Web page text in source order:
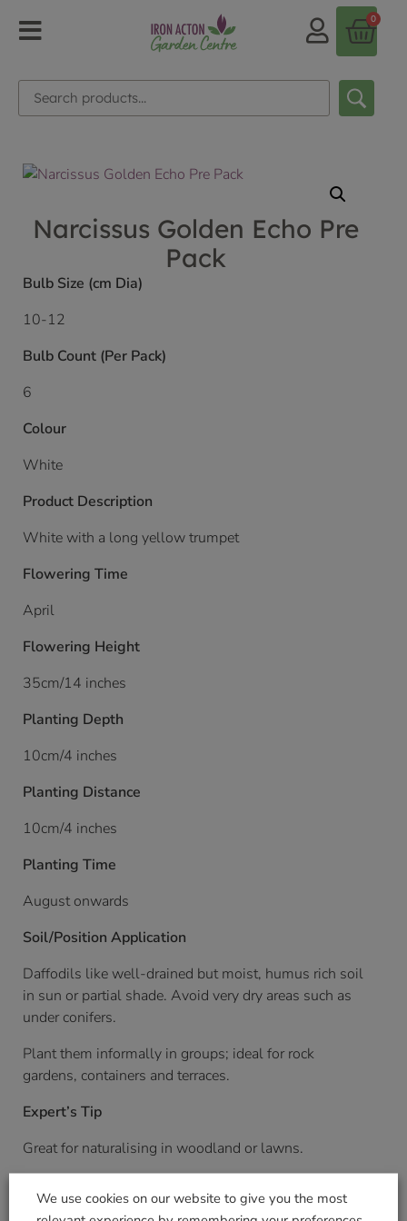
0
Narcissus Golden Echo Pre
Pack
Bulb Size (cm Dia)
10-12
Bulb Count (Per Pack)
6
Colour
White
Product Description
White with a long yellow trumpet
Flowering Time
April
Flowering Height
35cm/14 inches
Planting Depth
10cm/4 inches
Planting Distance
10cm/4 inches
Planting Time
August onwards
Soil/Position Application
Daffodils like well-drained but moist, humus rich soil
in sun or partial shade. Avoid very dry areas such as
under conifers.
Plant them informally in groups; ideal for rock
gardens, containers and terraces.
Expert’s Tip
Great for naturalising in woodland or lawns.
We use cookies on our website to give you the most